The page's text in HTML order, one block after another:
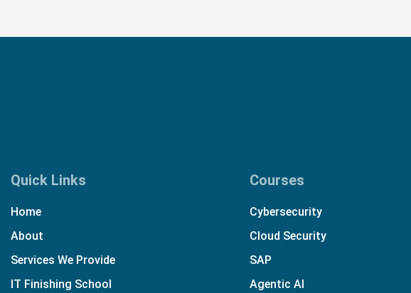
Quick Links
Home
About
Services We Provide
IT Finishing School
Courses
Cybersecurity
Cloud Security
SAP
Agentic AI